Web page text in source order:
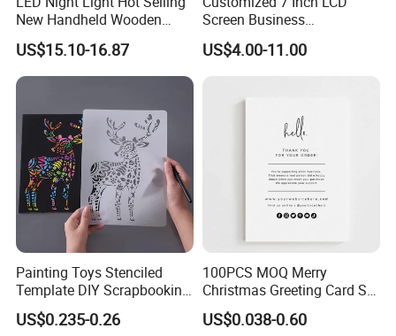
New Handheld Wooden
Book Lamp Portable Gift
US$15.10-16.87
Screen Business
Promotional Video Greeting
Cards Digital Wedding
US$4.00-11.00
Painting Toys Stenciled
Template DIY Scrapbooking
Coloring Tiger Lion Elephat
Child Educational
US$0.235-0.26
100PCS MOQ Merry
Christmas Greeting Card Set
Winter Holiday Card with
Designs
US$0.038-0.60